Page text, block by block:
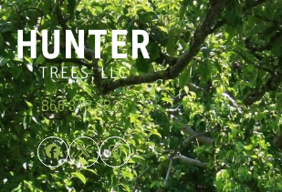
866.348.6837
Facebook
TwitterInstagram